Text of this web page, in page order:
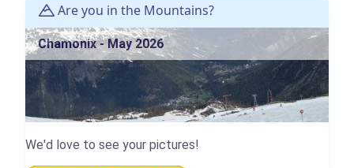
Are you in the Mountains?
Chamonix - May 2026
We'd love to see your pictures!